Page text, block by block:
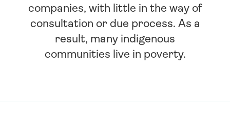
companies, with little in the way of
consultation or due process. As a
result, many indigenous
communities live in poverty.